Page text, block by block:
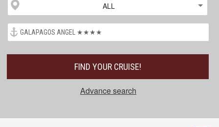
ALL
FIND YOUR CRUISE!
Advance search